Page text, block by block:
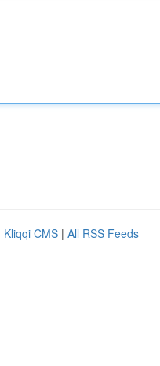
Kliqqi CMS | All RSS Feeds